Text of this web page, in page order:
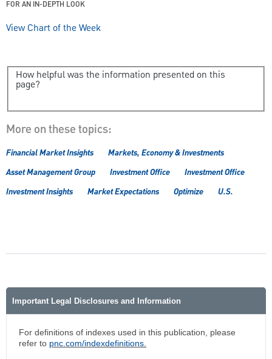
FOR AN IN-DEPTH LOOK
View Chart of the Week
How helpful was the information presented on this
page?
More on these topics:
Financial Market Insights
Markets, Economy & Investments
Asset Management Group
Investment Office
Investment Office
Investment Insights
Market Expectations Optimize U.S.
Important Legal Disclosures and Information
For definitions of indexes used in this publication, please
refer to pnc.com/indexdefinitions.